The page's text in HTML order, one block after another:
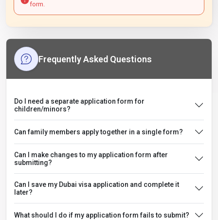
form.
Frequently Asked Questions
Do I need a separate application form for
children/minors?
Can family members apply together in a single form?
Can I make changes to my application form after
submitting?
Can I save my Dubai visa application and complete it
later?
What should I do if my application form fails to submit?